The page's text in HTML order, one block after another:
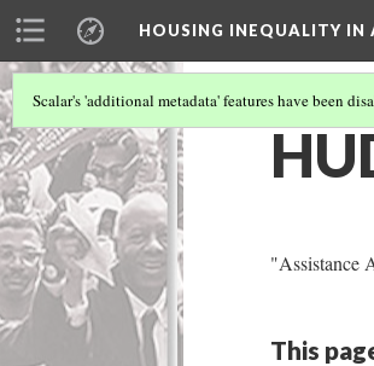
HOUSING INEQUALITY IN
Scalar's 'additional metadata' features have been
"Assistance
This